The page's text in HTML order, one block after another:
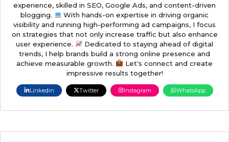
experience, skilled in SEO, Google Ads, and content-driven
blogging.
With hands-on expertise in driving organic
visibility and running high-performing ad campaigns, I focus
on strategies that not only increase traffic but also enhance
user experience.
Dedicated to staying ahead of digital
trends, I help brands build a strong online presence and
achieve measurable growth.
Let's connect and create
impressive results together!
Linkedin Twitter Instagram WhatsApp